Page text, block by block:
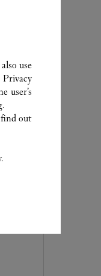
use
Privacy
user’s
find out